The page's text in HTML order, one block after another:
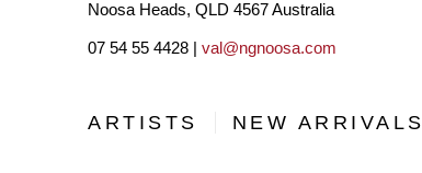
Noosa Heads, QLD 4567 Australia
07 54 55 4428 | val@ngnoosa.com
ARTISTS NEW ARRIVALS